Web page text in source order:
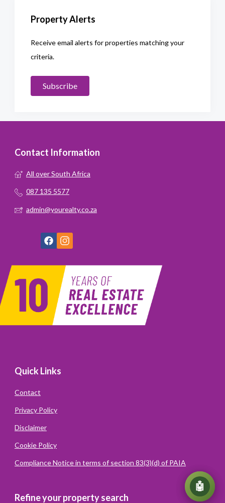
Property Alerts
Receive email alerts for properties matching your
criteria.
Subscribe
Contact Information
All over South Africa
087 135 5577
admin@yourealty.co.za
Quick Links
Contact
Privacy Policy
Disclaimer
Cookie Policy
Compliance Notice in terms of section 83(3)(d) of PAIA
Refine your property search
💬
🤖